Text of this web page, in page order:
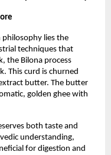
lies the
techniques that
the Bilona process
This curd is churned
butter. The butter
golden ghee with
both taste and
understanding,
for digestion and